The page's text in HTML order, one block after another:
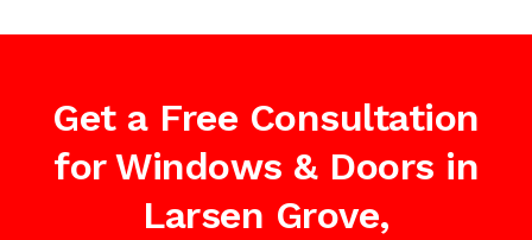
Get a Free Consultation
for Windows & Doors in
Larsen Grove,